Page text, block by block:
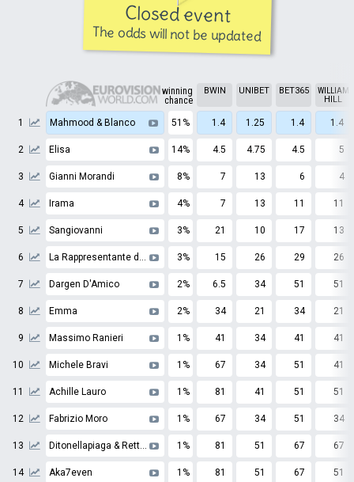
Closed event
The odds will not be updated
winning
chance
BWIN UNIBET BET365
WILLIAM
HILL
1 Mahmood & Blanco 51% 1.4 1.25 1.4 1.4
2 Elisa 14% 4.5 4.75 4.5 5
3 Gianni Morandi 8% 7 13 6 4
4 Irama 4% 7 13 11 11
5 Sangiovanni 3% 21 10 17 13
6 La Rappresentante di Lista 3% 15 26 29 26
7 Dargen D'Amico 2% 6.5 34 51 51
8 Emma 2% 34 21 34 21
9 Massimo Ranieri 1% 41 34 41 41
10 Michele Bravi 1% 67 34 51 41
11 Achille Lauro 1% 81 41 51 51
12 Fabrizio Moro 1% 67 34 51 34
13 Ditonellapiaga & Rettore 1% 81 51 67 67
14 Aka7even 1% 81 51 67 51